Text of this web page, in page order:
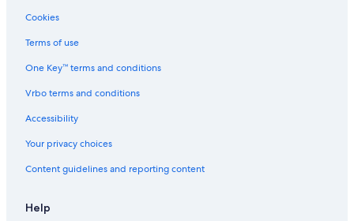
Cookies
Terms of use
One Key™ terms and conditions
Vrbo terms and conditions
Accessibility
Your privacy choices
Content guidelines and reporting content
Help